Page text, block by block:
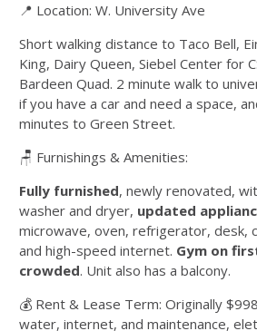
📍 Location: W. University Ave
Short walking distance to Taco Bell,
King, Dairy Queen, Siebel Center for
Bardeen Quad. 2 minute walk to
if you have a car and need a space,
minutes to Green Street.
🪑 Furnishings & Amenities:
Fully furnished, newly renovated,
washer and dryer, updated
microwave, oven, refrigerator, desk,
and high-speed internet. Gym on
crowded. Unit also has a balcony.
💰 Rent & Lease Term: Originally
water, internet, and maintenance,